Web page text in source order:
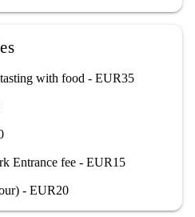
with food - EUR35
Entrance fee - EUR15
- EUR20